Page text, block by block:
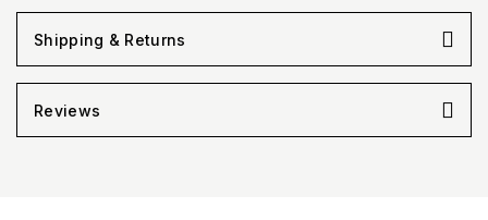
Shipping & Returns
Reviews